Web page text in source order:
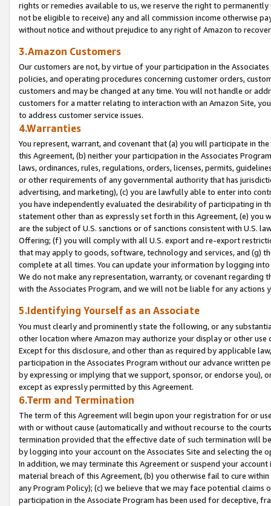
rights or remedies available to us, we reserve the right to
not be eligible to receive) any and all commission income otherwise
without notice and without prejudice to any right of Amazon to
3.Amazon Customers
Our customers are not, by virtue of your participation in the
policies, and operating procedures concerning customer orders,
customers and may be changed at any time. You will not handle or
customers for a matter relating to interaction with an Amazon Site,
to address customer service issues.
4.Warranties
You represent, warrant, and covenant that (a) you will participate in
this Agreement, (b) neither your participation in the Associates
laws, ordinances, rules, regulations, orders, licenses, permits,
or other requirements of any governmental authority that has
advertising, and marketing), (c) you are lawfully able to enter into
you have independently evaluated the desirability of participating in
statement other than as expressly set forth in this Agreement, (e)
are the subject of U.S. sanctions or of sanctions consistent with U.S.
Offering; (f) you will comply with all U.S. export and re-export
that may apply to goods, software, technology and services, and (g)
complete at all times. You can update your information by logging
We do not make any representation, warranty, or covenant regarding
with the Associates Program, and we will not be liable for any actions
5.Identifying Yourself as an Associate
You must clearly and prominently state the following, or any
other location where Amazon may authorize your display or other
Except for this disclosure, and other than as required by applicable
participation in the Associates Program without our advance written
by expressing or implying that we support, sponsor, or endorse you),
except as expressly permitted by this Agreement.
6.Term and Termination
The term of this Agreement will begin upon your registration for or
with or without cause (automatically and without recourse to the
termination provided that the effective date of such termination will
by logging into your account on the Associates Site and selecting the
In addition, we may terminate this Agreement or suspend your
material breach of this Agreement, (b) you otherwise fail to cure
any Program Policy); (c) we believe that we may face potential
participation in the Associate Program has been used for deceptive,